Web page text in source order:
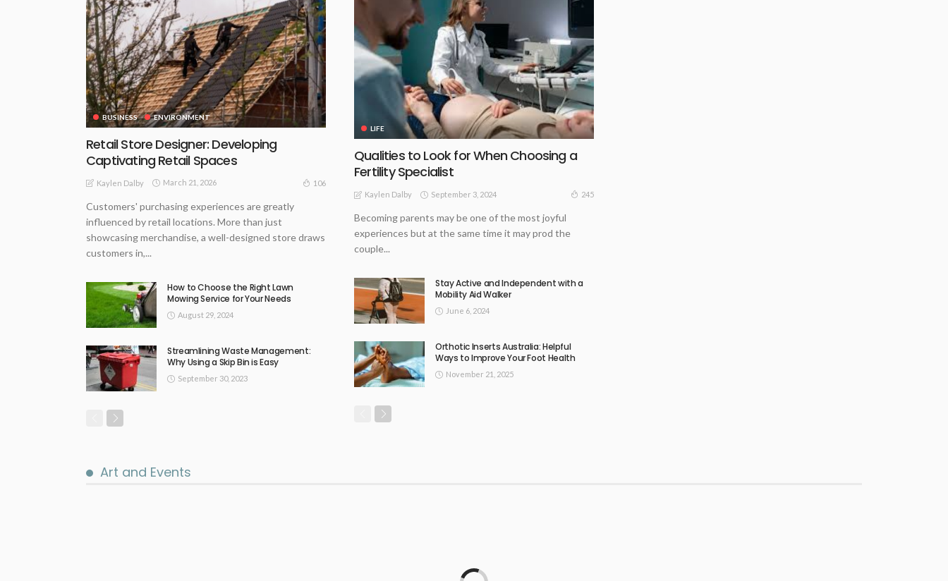
BUSINESS ENVIRONMENT
Retail Store Designer: Developing
Captivating Retail Spaces
Kaylen Dalby March 21, 2026 106
Customers' purchasing experiences are greatly
influenced by retail locations. More than just
showcasing merchandise, a well-designed store draws
customers in,...
How to Choose the Right Lawn
Mowing Service for Your Needs
August 29, 2024
Streamlining Waste Management:
Why Using a Skip Bin is Easy
September 30, 2023
LIFE
Qualities to Look for When Choosing a
Fertility Specialist
Kaylen Dalby September 3, 2024 245
Becoming parents may be one of the most joyful
experiences but at the same time it may prod the
couple...
Stay Active and Independent with a
Mobility Aid Walker
June 6, 2024
Orthotic Inserts Australia: Helpful
Ways to Improve Your Foot Health
November 21, 2025
Art and Events